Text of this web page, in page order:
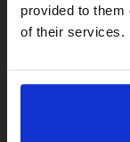
provided to them
of their services.